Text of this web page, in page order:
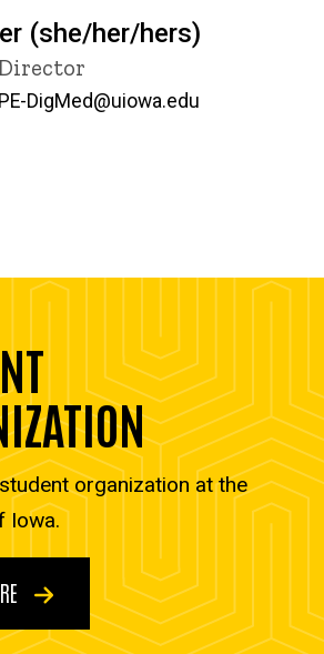
(she/her/hers)
DigMed@uiowa.edu
organization at the
Iowa.